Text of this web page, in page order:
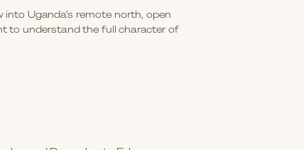
into Uganda's remote north, open
to understand the full character of